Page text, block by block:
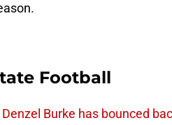
Football
Burke has bounced